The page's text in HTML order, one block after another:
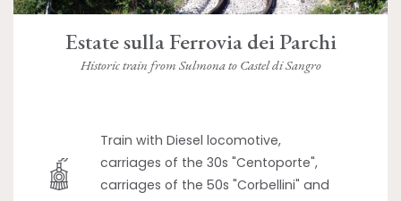
Estate sulla Ferrovia dei Parchi
Historic train from Sulmona to Castel di Sangro
Train with Diesel locomotive,
carriages of the 30s "Centoporte",
carriages of the 50s "Corbellini" and